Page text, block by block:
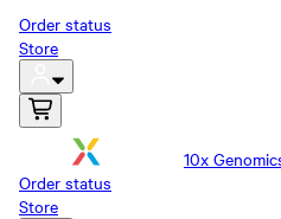
Order status
Store
10x
Order status
Store